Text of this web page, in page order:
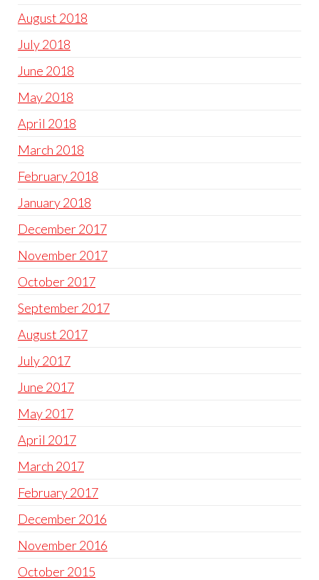
August 2018
July 2018
June 2018
May 2018
April 2018
March 2018
February 2018
January 2018
December 2017
November 2017
October 2017
September 2017
August 2017
July 2017
June 2017
May 2017
April 2017
March 2017
February 2017
December 2016
November 2016
October 2015